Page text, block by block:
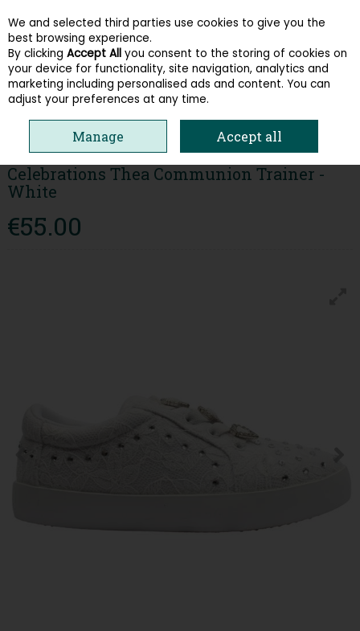
Skip to content
Menu Account Search Cart
TRAINER - WHITE
Celebrations Thea Communion Trainer -
White
€55.00
We and selected third parties use cookies to give you the
best browsing experience.
By clicking Accept All you consent to the storing of cookies on
your device for functionality, site navigation, analytics and
marketing including personalised ads and content. You can
adjust your preferences at any time.
Manage Accept all